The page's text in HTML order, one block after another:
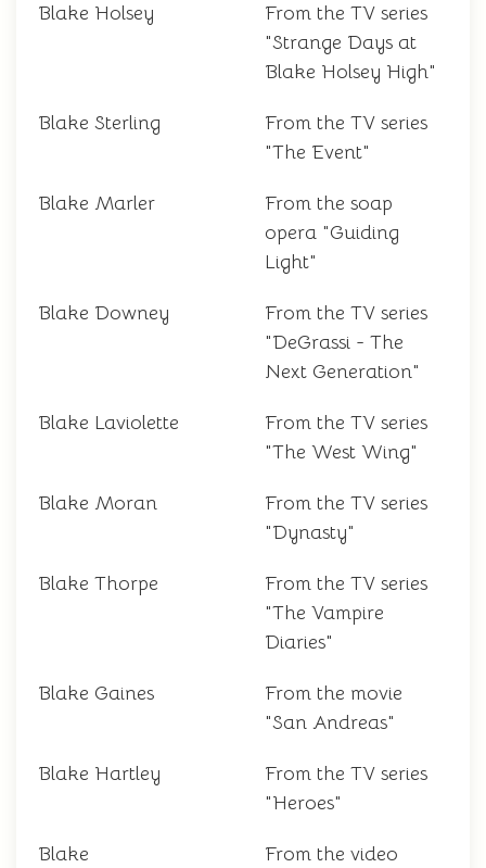
Blake Holsey
From the TV series
"Strange Days at
Blake Holsey High"
Blake Sterling
From the TV series
"The Event"
Blake Marler
From the soap
opera "Guiding
Light"
Blake Downey
From the TV series
"DeGrassi - The
Next Generation"
Blake Laviolette
From the TV series
"The West Wing"
Blake Moran
From the TV series
"Dynasty"
Blake Thorpe
From the TV series
"The Vampire
Diaries"
Blake Gaines
From the movie
"San Andreas"
Blake Hartley
From the TV series
"Heroes"
Blake
From the video